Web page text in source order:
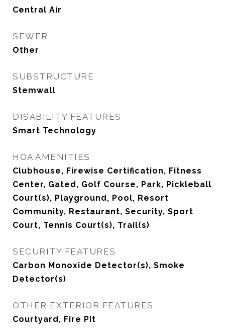
Central Air
SEWER
Other
SUBSTRUCTURE
Stemwall
DISABILITY FEATURES
Smart Technology
HOA AMENITIES
Clubhouse, Firewise Certification, Fitness
Center, Gated, Golf Course, Park, Pickleball
Court(s), Playground, Pool, Resort
Community, Restaurant, Security, Sport
Court, Tennis Court(s), Trail(s)
SECURITY FEATURES
Carbon Monoxide Detector(s), Smoke
Detector(s)
OTHER EXTERIOR FEATURES
Courtyard, Fire Pit